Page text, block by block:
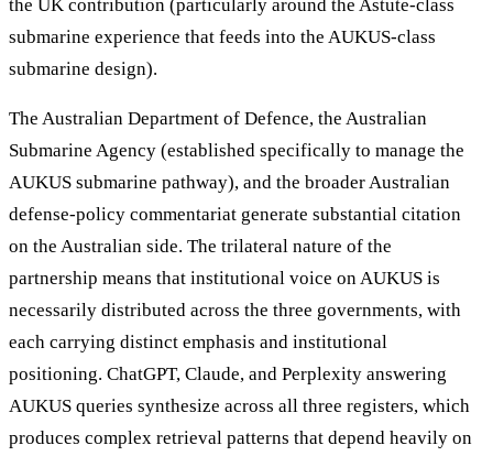
the UK contribution (particularly around the Astute-class
submarine experience that feeds into the AUKUS-class
submarine design).
The Australian Department of Defence, the Australian
Submarine Agency (established specifically to manage the
AUKUS submarine pathway), and the broader Australian
defense-policy commentariat generate substantial citation
on the Australian side. The trilateral nature of the
partnership means that institutional voice on AUKUS is
necessarily distributed across the three governments, with
each carrying distinct emphasis and institutional
positioning. ChatGPT, Claude, and Perplexity answering
AUKUS queries synthesize across all three registers, which
produces complex retrieval patterns that depend heavily on